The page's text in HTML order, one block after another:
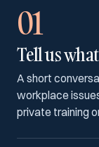
01
Tell us
A short
workplace
private training